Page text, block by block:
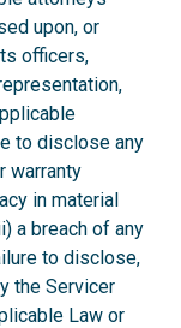
upon, or
officers,
to disclose any
warranty
in material
a breach of any
to disclose,
the Servicer
Law or